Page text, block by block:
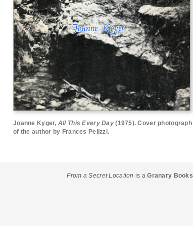
Joanne Kyger, All This Every Day(1975). Cover photograph
of the author by Frances Pelizzi.
From a Secret Location is aGranary Books